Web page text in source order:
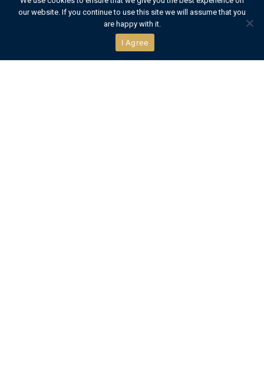
With seamless service from our expert team, Temple
Island delivers the highest levels of privacy,
sophistication and charm – offering a sociable yet
elevated atmosphere, just moments from the action. From
relaxed seating and garden games to elegant styling and
our website. If you continue to use this site we will assume that you
are happy with it.
I Agree